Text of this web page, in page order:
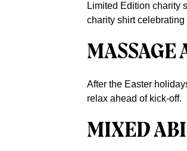
Limited Edition charity
charity shirt
MASSAGE
After the Easter
relax ahead of kick-off.
MIXED